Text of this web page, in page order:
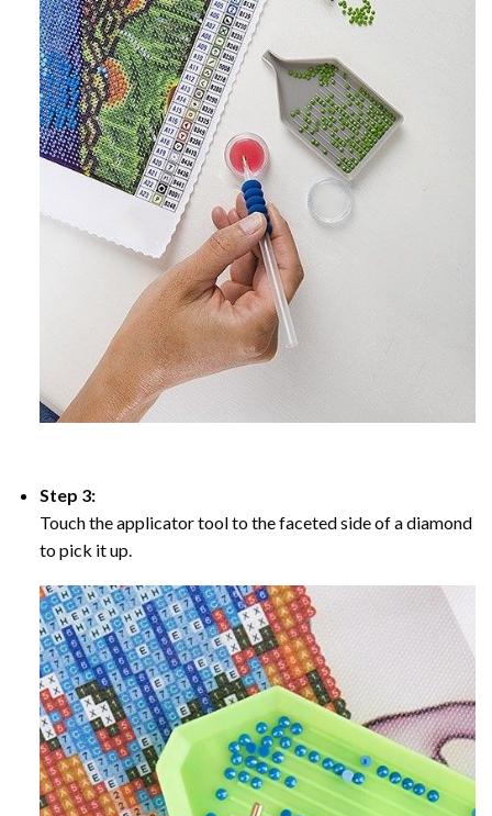
Step 3:
Touch the applicator tool to the faceted side of a diamond
to pick it up.